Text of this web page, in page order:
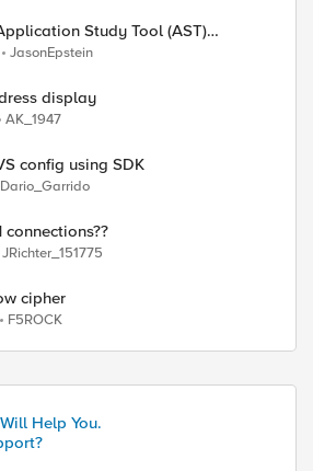
Study Tool (AST)
Your Own Grafana Instance
JasonEpstein
display
AK_1947
config using SDK
Dario_Garrido
JRichter_151775
cipher
F5ROCK
Help You.